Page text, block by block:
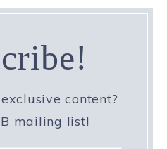
content?
mailing list!